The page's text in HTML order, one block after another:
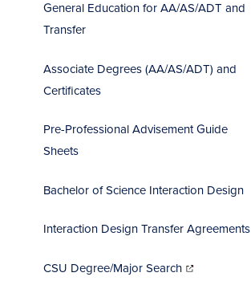
General Education for AA/AS/ADT and
Transfer
Associate Degrees (AA/AS/ADT) and
Certificates
Pre-Professional Advisement Guide
Sheets
Bachelor of Science Interaction Design
Interaction Design Transfer Agreements
CSU Degree/Major Searchin
new
window)